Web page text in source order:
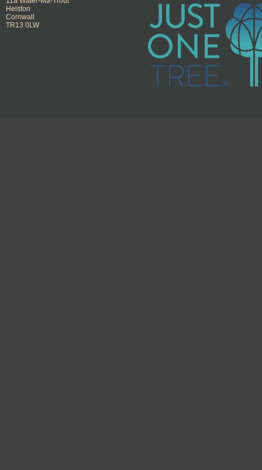
Helston
Cornwall
TR13 0LW